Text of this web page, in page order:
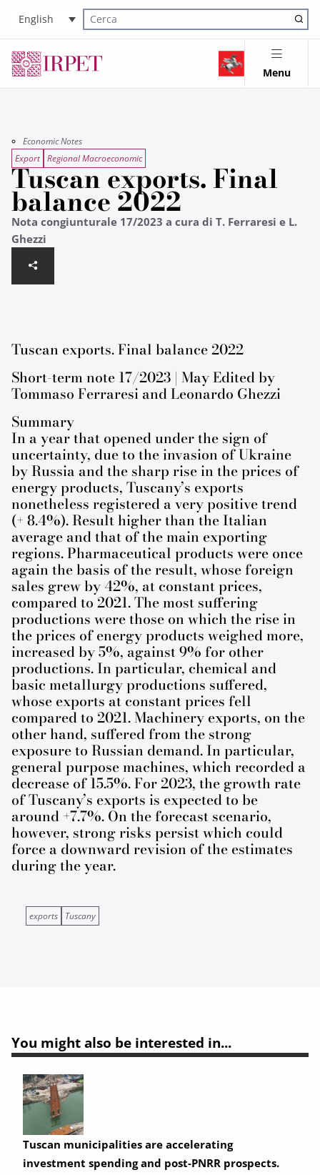
English
Cerca nel sito
Menu
Economic Notes
Export Regional Macroeconomic
Tuscan exports. Final
balance 2022
Nota congiunturale 17/2023 a cura di T. Ferraresi e L.
Ghezzi
Tuscan exports. Final balance 2022
Short-term note 17/2023 | May Edited by
Tommaso Ferraresi and Leonardo Ghezzi
Summary
In a year that opened under the sign of
uncertainty, due to the invasion of Ukraine
by Russia and the sharp rise in the prices of
energy products, Tuscany’s exports
nonetheless registered a very positive trend
(+ 8.4%). Result higher than the Italian
average and that of the main exporting
regions. Pharmaceutical products were once
again the basis of the result, whose foreign
sales grew by 42%, at constant prices,
compared to 2021. The most suffering
productions were those on which the rise in
the prices of energy products weighed more,
increased by 5%, against 9% for other
productions. In particular, chemical and
basic metallurgy productions suffered,
whose exports at constant prices fell
compared to 2021. Machinery exports, on the
other hand, suffered from the strong
exposure to Russian demand. In particular,
general purpose machines, which recorded a
decrease of 15.5%. For 2023, the growth rate
of Tuscany’s exports is expected to be
around +7.7%. On the forecast scenario,
however, strong risks persist which could
force a downward revision of the estimates
during the year.
exports Tuscany
You might also be interested in...
Tuscan municipalities are accelerating
investment spending and post-PNRR prospects.